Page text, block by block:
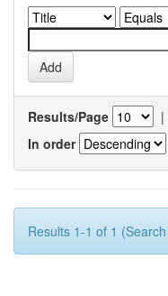
Results/Page |
In order
Results 1-1 of 1